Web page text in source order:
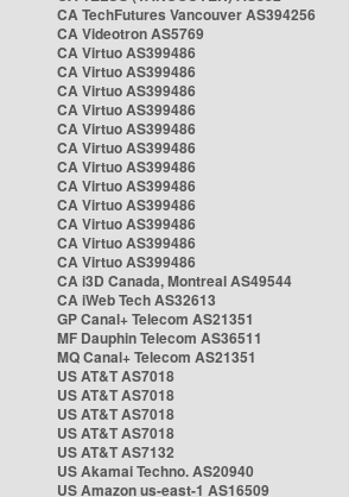
CA TechFutures Vancouver AS394256
CA Videotron AS5769
CA Virtuo AS399486
CA Virtuo AS399486
CA Virtuo AS399486
CA Virtuo AS399486
CA Virtuo AS399486
CA Virtuo AS399486
CA Virtuo AS399486
CA Virtuo AS399486
CA Virtuo AS399486
CA Virtuo AS399486
CA Virtuo AS399486
CA Virtuo AS399486
CA i3D Canada, Montreal AS49544
CA iWeb Tech AS32613
GP Canal+ Telecom AS21351
MF Dauphin Telecom AS36511
MQ Canal+ Telecom AS21351
US AT&T AS7018
US AT&T AS7018
US AT&T AS7018
US AT&T AS7018
US AT&T AS7132
US Akamai Techno. AS20940
US Amazon us-east-1 AS16509